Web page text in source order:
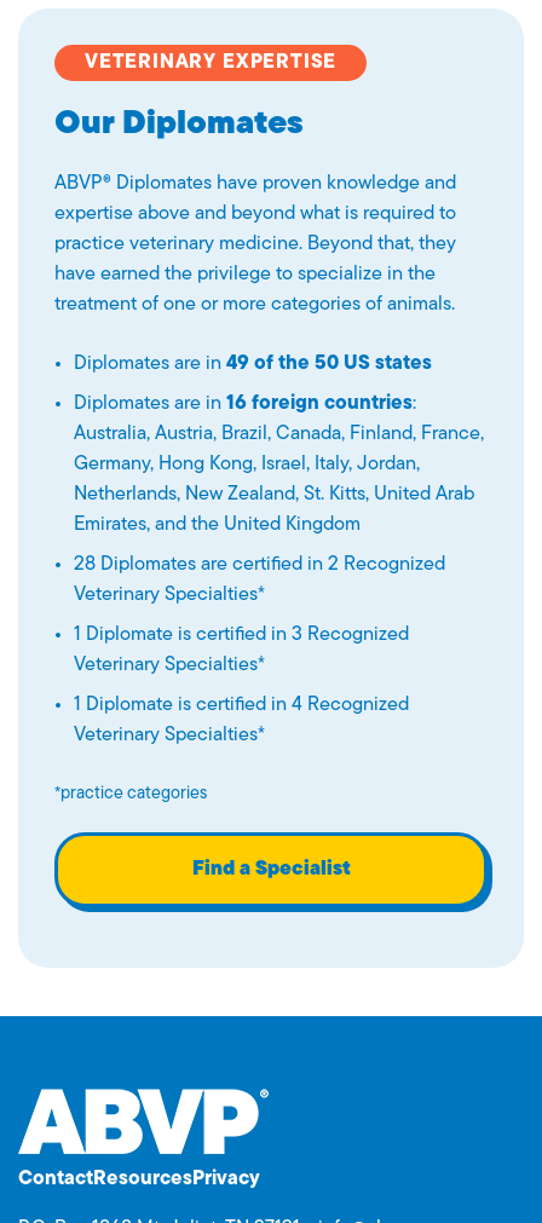
VETERINARY EXPERTISE
Our Diplomates
ABVP® Diplomates have proven knowledge and
expertise above and beyond what is required to
practice veterinary medicine. Beyond that, they
have earned the privilege to specialize in the
treatment of one or more categories of animals.
Diplomates are in49 of the 50 US states
Diplomates are in16 foreign countries:
Australia, Austria, Brazil, Canada, Finland, France,
Germany, Hong Kong, Israel, Italy, Jordan,
Netherlands, New Zealand, St. Kitts, United Arab
Emirates, and the United Kingdom
28 Diplomates are certified in 2 Recognized
Veterinary Specialties*
1 Diplomate is certified in 3 Recognized
Veterinary Specialties*
1 Diplomate is certified in 4 Recognized
Veterinary Specialties*
*practice categories
Find a Specialist
ContactResourcesPrivacy